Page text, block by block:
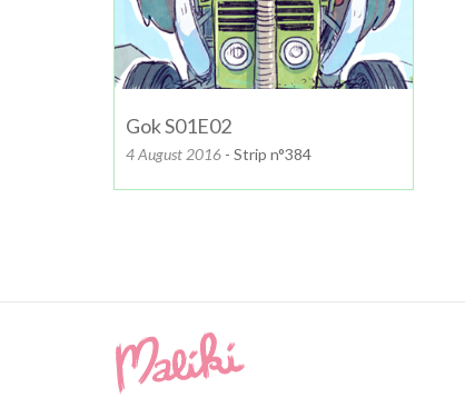
Gok S01E02
4 August 2016 - Strip n°384